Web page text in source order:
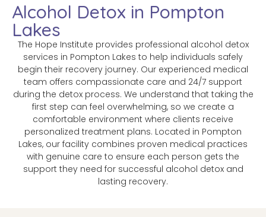
Alcohol Detox in Pompton
Lakes
The Hope Institute provides professional alcohol detox
services in Pompton Lakes to help individuals safely
begin their recovery journey. Our experienced medical
team offers compassionate care and 24/7 support
during the detox process. We understand that taking the
first step can feel overwhelming, so we create a
comfortable environment where clients receive
personalized treatment plans. Located in Pompton
Lakes, our facility combines proven medical practices
with genuine care to ensure each person gets the
support they need for successful alcohol detox and
lasting recovery.